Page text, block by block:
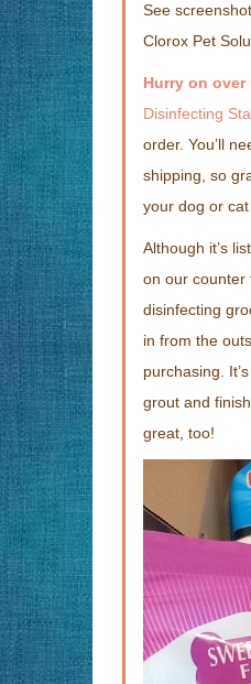
See
Clorox Pet
Hurry on
Disinfecting
order. You’ll
shipping, so
your dog or cat
Although it’s
on our counter
disinfecting
in from the
purchasing.
grout and
great, too!